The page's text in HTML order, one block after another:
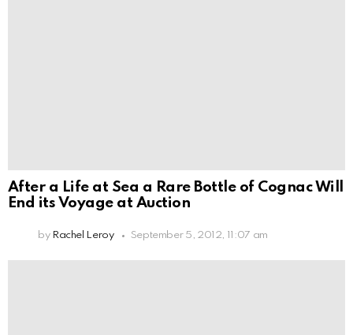
After a Life at Sea a Rare Bottle of Cognac Will
End its Voyage at Auction
by Rachel Leroy September 5, 2012, 11:07 am